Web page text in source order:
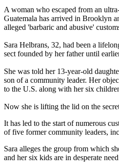
A woman who escaped from an
Guatemala has arrived in Brooklyn
alleged 'barbaric and abusive'
Sara Helbrans, 32, had been a
sect founded by her father until
She was told her 13-year-old
son of a community leader. Her
to the U.S. along with her six
Now she is lifting the lid on the
It has led to the start of numerous
of five former community leaders,
Sara alleges the group from which
and her six kids are in desperate